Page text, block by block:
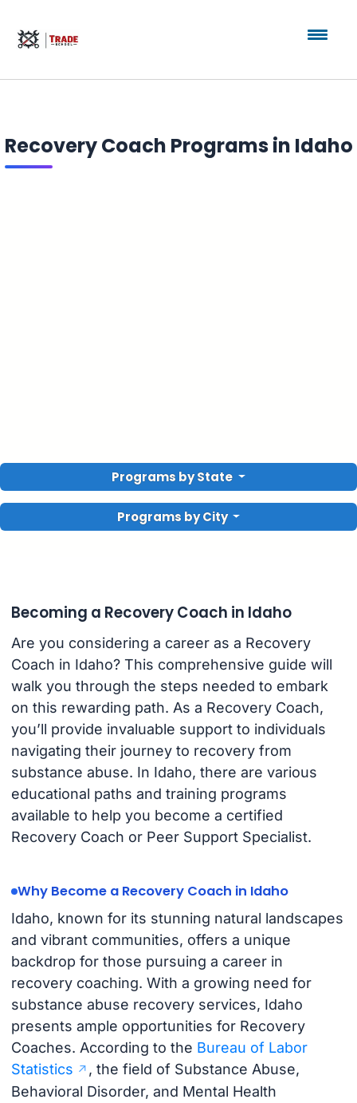
Recovery Coach Programs in Idaho
Programs by State
Programs by City
Becoming a Recovery Coach in Idaho
Are you considering a career as a Recovery
Coach in Idaho? This comprehensive guide will
walk you through the steps needed to embark
on this rewarding path. As a Recovery Coach,
you’ll provide invaluable support to individuals
navigating their journey to recovery from
substance abuse. In Idaho, there are various
educational paths and training programs
available to help you become a certified
Recovery Coach or Peer Support Specialist.
Why Become a Recovery Coach in Idaho
Idaho, known for its stunning natural landscapes
and vibrant communities, offers a unique
backdrop for those pursuing a career in
recovery coaching. With a growing need for
substance abuse recovery services, Idaho
presents ample opportunities for Recovery
Coaches. According to the Bureau of Labor
Statistics
, the field of Substance Abuse,
Behavioral Disorder, and Mental Health